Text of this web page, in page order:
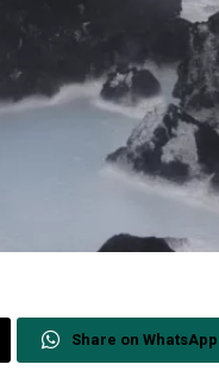
Share on WhatsApp